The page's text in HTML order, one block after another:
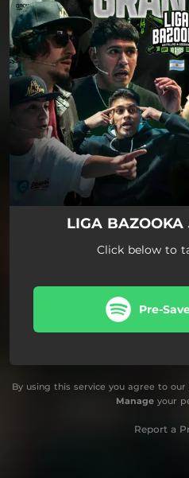
LIGA
Click below to
Pre-
By using this service you agree to our
Manageyour
Report a